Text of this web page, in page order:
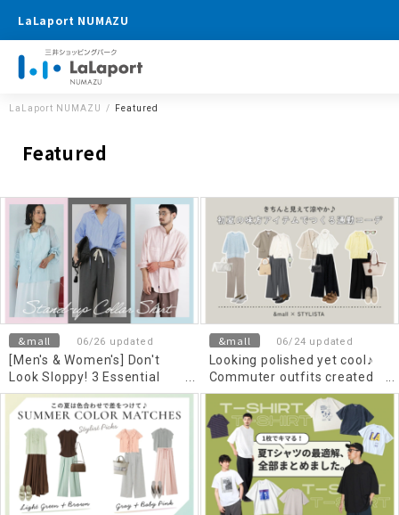
LaLaport NUMAZU
LaLaport NUMAZU Featured
Featured
&mall 06/26 updated
[Men's & Women's] Don't
Look Sloppy! 3 Essential
Rules & Recommended
Items for Wearing a Stand
Collar Shirt in a
Sophisticated Way
&mall 06/24 updated
Looking polished yet cool♪
Commuter outfits created
with essential items for
early summer